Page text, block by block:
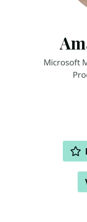
Microsoft
ACTIONS